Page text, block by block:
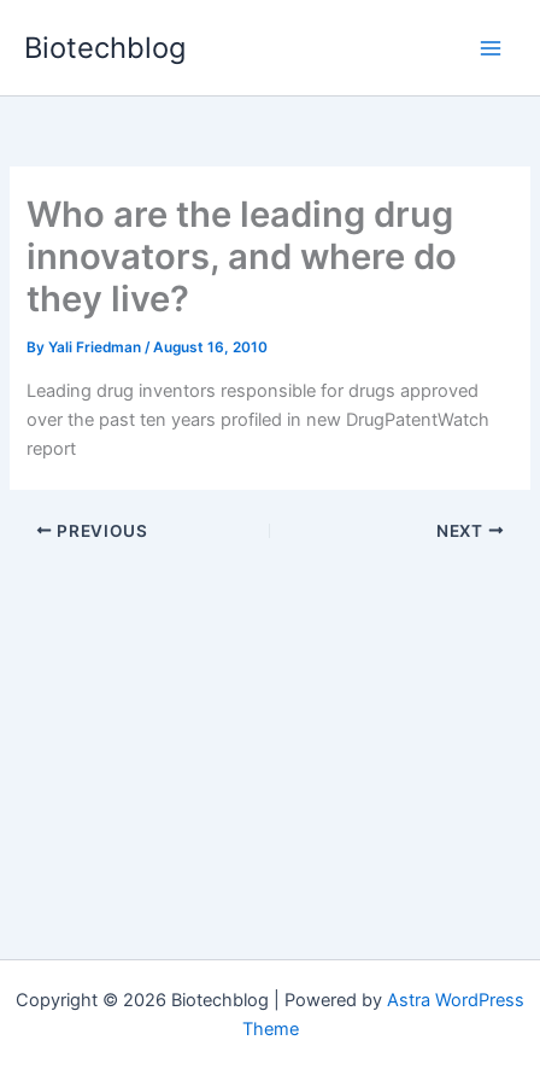
Biotechblog
Who are the leading drug
innovators, and where do
they live?
ByYali Friedman/August 16, 2010
Leading drug inventors responsible for drugs approved
over the past ten years profiled in new DrugPatentWatch
report
PREVIOUS NEXT
Copyright © 2026 Biotechblog | Powered by Astra WordPress
Theme